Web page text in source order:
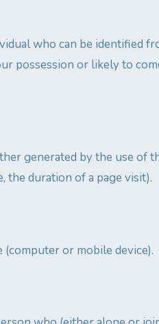
who can be identified
possession or likely to
generated by the use of
duration of a page visit).
or mobile device).